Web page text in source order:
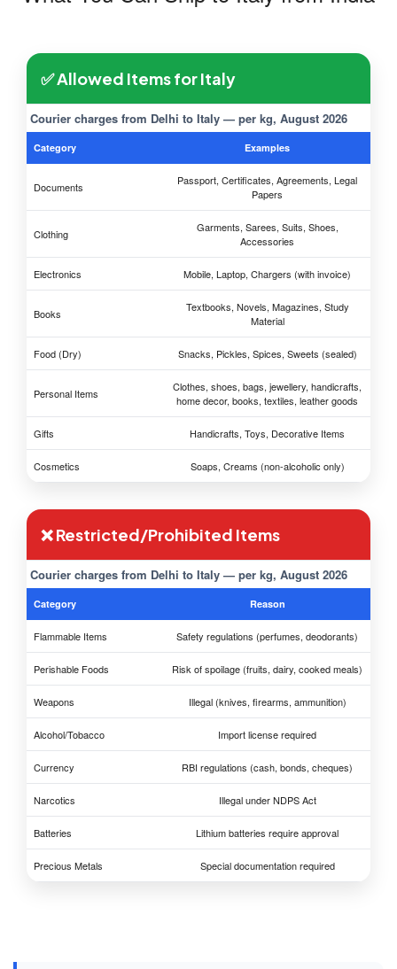
✅ Allowed Items for Italy
Courier charges from Delhi to Italy — per kg, August 2026
Category Examples
Documents
Passport, Certificates, Agreements, Legal
Papers
Clothing
Garments, Sarees, Suits, Shoes,
Accessories
Electronics Mobile, Laptop, Chargers (with invoice)
Books
Textbooks, Novels, Magazines, Study
Material
Food (Dry) Snacks, Pickles, Spices, Sweets (sealed)
Personal Items
Clothes, shoes, bags, jewellery, handicrafts,
home decor, books, textiles, leather goods
Gifts Handicrafts, Toys, Decorative Items
Cosmetics Soaps, Creams (non-alcoholic only)
❌ Restricted/Prohibited Items
Courier charges from Delhi to Italy — per kg, August 2026
Category Reason
Flammable Items Safety regulations (perfumes, deodorants)
Perishable Foods Risk of spoilage (fruits, dairy, cooked meals)
Weapons Illegal (knives, firearms, ammunition)
Alcohol/Tobacco Import license required
Currency RBI regulations (cash, bonds, cheques)
Narcotics Illegal under NDPS Act
Batteries Lithium batteries require approval
Precious Metals Special documentation required